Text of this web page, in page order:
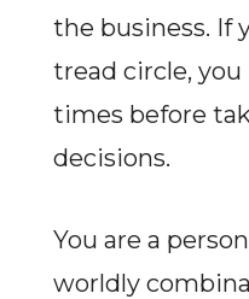
the business. If
tread circle,
times before
decisions.
You are a
worldly